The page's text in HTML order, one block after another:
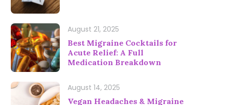
August 21, 2025
Best Migraine Cocktails for
Acute Relief: A Full
Medication Breakdown
August 14, 2025
Vegan Headaches & Migraine